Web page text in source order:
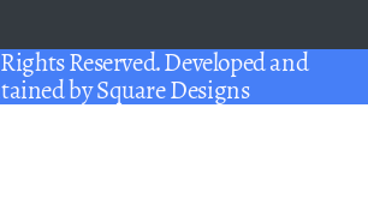
Reserved. Developed and
bySquare Designs